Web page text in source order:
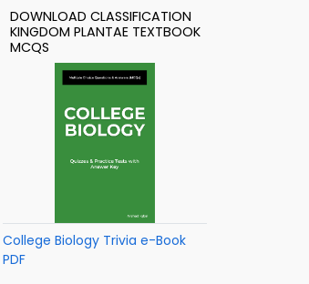
DOWNLOAD CLASSIFICATION
KINGDOM PLANTAE TEXTBOOK
MCQS
College Biology Trivia e-Book
PDF